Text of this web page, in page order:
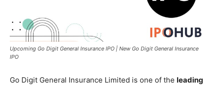
Upcoming Go Digit General Insurance IPO | New Go Digit General Insurance
IPO
Go Digit General Insurance Limited is one of the leading